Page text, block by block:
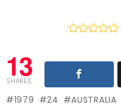
13
SHARES
1979 24 AUSTRALIA